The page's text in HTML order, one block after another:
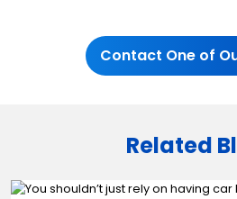
Contact One of
Related